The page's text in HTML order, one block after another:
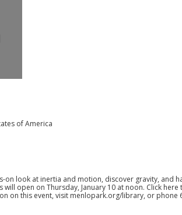
of America
on look at inertia and motion, discover gravity, and
open on Thursday, January 10 at noon. Click here
on this event, visit menlopark.org/library, or phone